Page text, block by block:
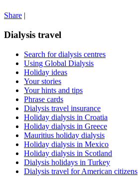
Share |
Dialysis travel
Search for dialysis centres
Using Global Dialysis
Holiday ideas
Your stories
Your hints and tips
Phrase cards
Dialysis travel insurance
Holiday dialysis in Croatia
Holiday dialysis in Greece
Mauritius holiday dialysis
Holiday dialysis in Mexico
Holiday dialysis in Scotland
Dialysis holidays in Turkey
Dialysis travel for American citizens